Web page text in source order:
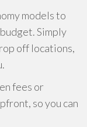
models to
Simply
off locations,
fees or
so you can